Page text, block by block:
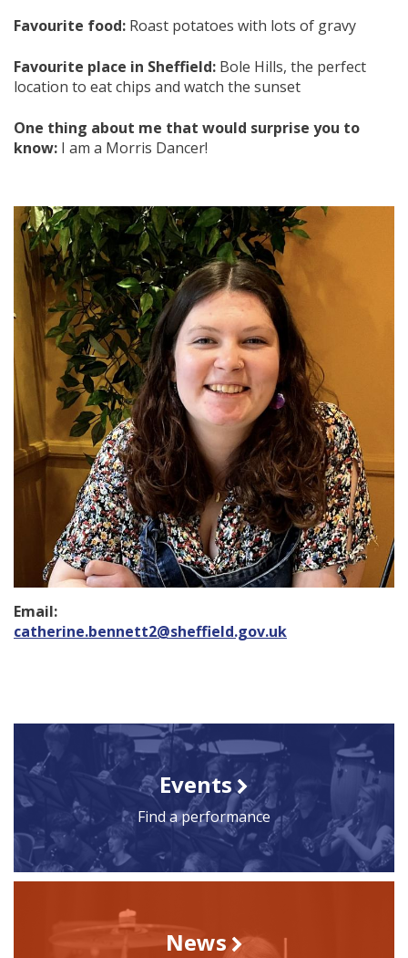
Favourite food: Roast potatoes with lots of gravy
Favourite place in Sheffield: Bole Hills, the perfect
location to eat chips and watch the sunset
One thing about me that would surprise you to
know: I am a Morris Dancer!
Email:
catherine.bennett2@sheffield.gov.uk
Events
Find a performance
News